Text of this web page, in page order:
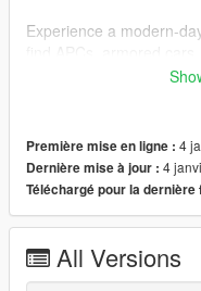
Experience a modern-
Rockstar isn't here to
happens then? People
criminals could use
heisting without
now both the East & the
control of this rock. After
Première mise en ligne : 4
Dernière mise à jour : 4
Téléchargé pour la dernière
All Versions